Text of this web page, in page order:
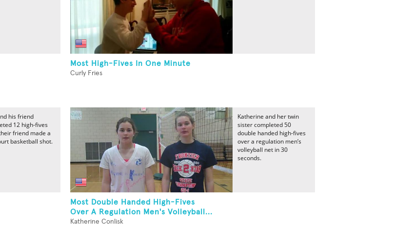
Most High-Fives In One Minute
Curly Fries
his friend
12 high-fives
friend made a
basketball shot.
Most Double Handed High-Fives
Over A Regulation Men's Volleyball...
Katherine Conlisk
Katherine and her twin
sister completed 50
double handed high-fives
over a regulation men’s
volleyball net in 30
seconds.